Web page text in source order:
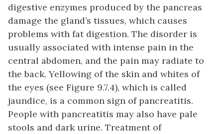
digestive enzymes produced by the pancreas
damage the gland’s tissues, which causes
problems with fat digestion. The disorder is
usually associated with intense pain in the
central abdomen, and the pain may radiate to
the back. Yellowing of the skin and whites of
the eyes (see Figure 9.7.4), which is called
jaundice, is a common sign of pancreatitis.
People with pancreatitis may also have pale
stools and dark urine. Treatment of